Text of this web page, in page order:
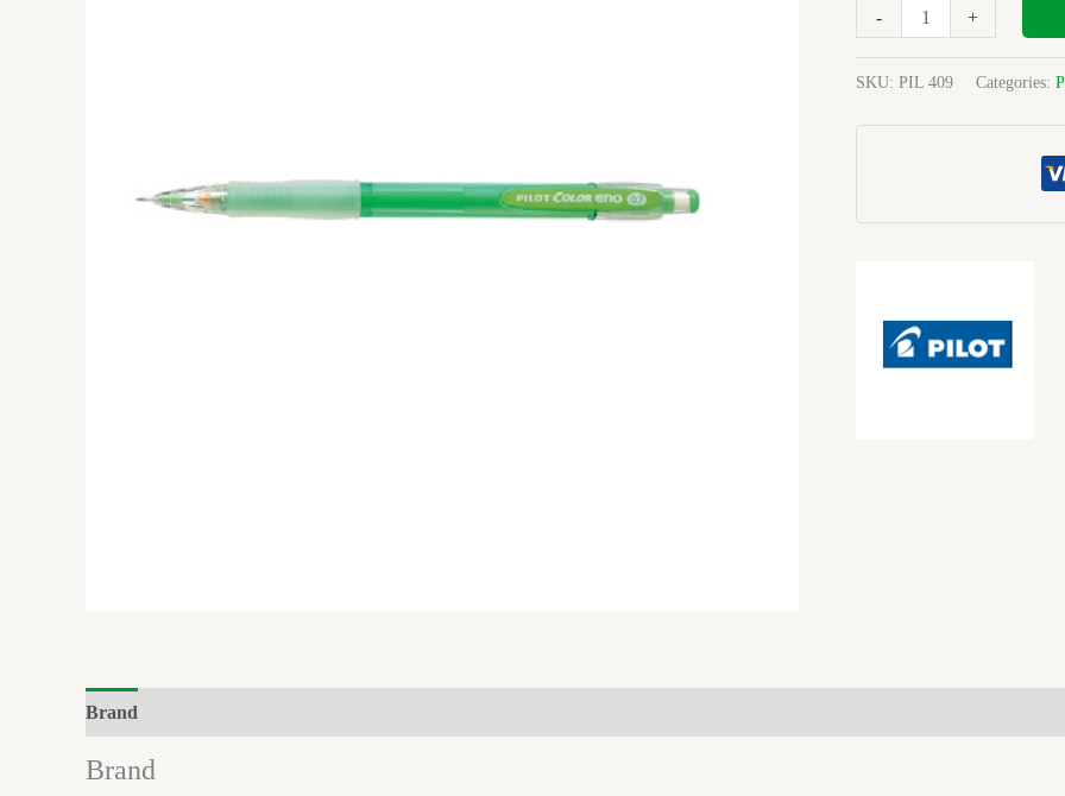
-
0.7mm
Green
quantity
+
SKU: PIL 409 Categories:
Brand
Brand